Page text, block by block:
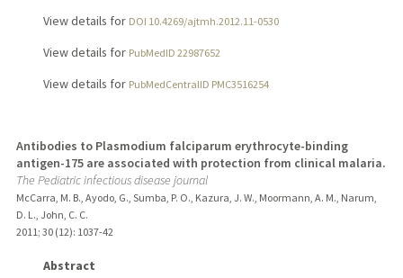
View details for DOI 10.4269/ajtmh.2012.11-0530
View details for PubMedID 22987652
View details for PubMedCentralID PMC3516254
Antibodies to Plasmodium falciparum erythrocyte-binding
antigen-175 are associated with protection from clinical malaria.
The Pediatric infectious disease journal
McCarra, M. B., Ayodo, G., Sumba, P. O., Kazura, J. W., Moormann, A. M., Narum,
D. L., John, C. C.
2011; 30 (12): 1037-42
Abstract